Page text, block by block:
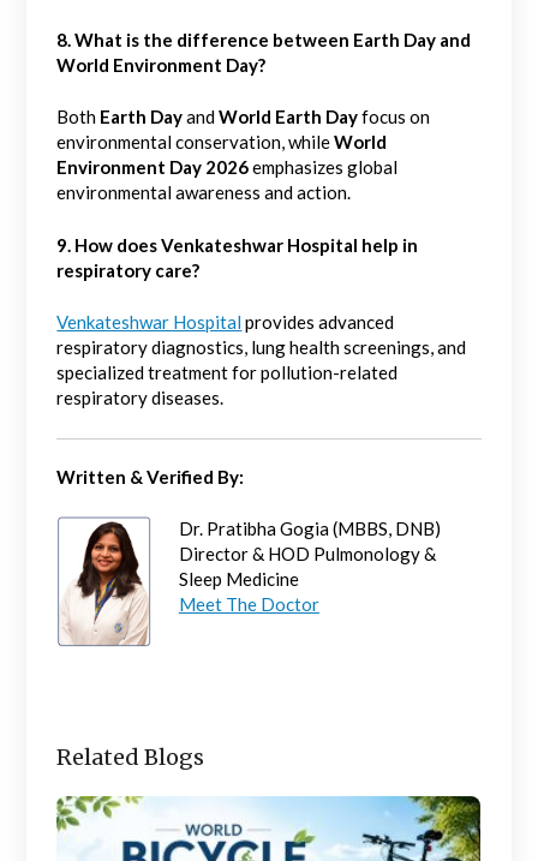
8.What is the difference between Earth Day and
World Environment Day?
Both Earth DayandWorld Earth Dayfocus on
environmental conservation, whileWorld
Environment Day 2026emphasizes global
environmental awareness and action.
9. How does Venkateshwar Hospital help in
respiratory care?
Venkateshwar Hospital provides advanced
respiratory diagnostics, lung health screenings, and
specialized treatment for pollution-related
respiratory diseases.
Written & Verified By:
Dr. Pratibha Gogia (MBBS, DNB)
Director & HOD Pulmonology &
Sleep Medicine
Meet The Doctor
Related Blogs